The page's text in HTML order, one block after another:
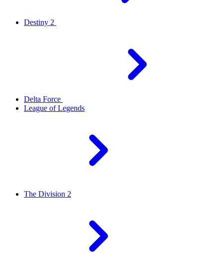
Destiny 2
Delta Force
League of Legends
The Division 2